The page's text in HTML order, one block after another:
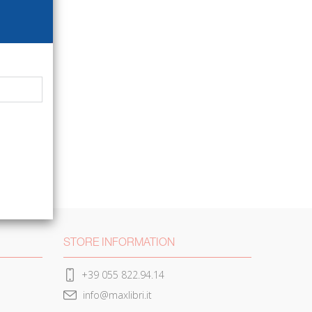
STORE INFORMATION
+39 055 822.94.14
info@maxlibri.it